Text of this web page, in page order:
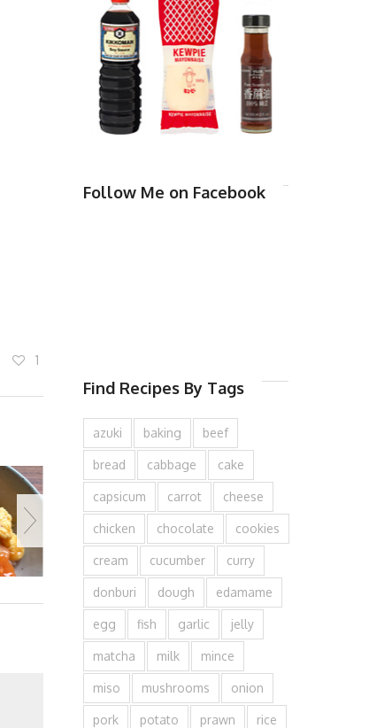
1
Follow Me on Facebook
Find Recipes By Tags
azuki baking beef
bread cabbage cake
capsicum carrot cheese
chicken chocolate cookies
cream cucumber curry
donburi dough edamame
egg fish garlic jelly
matcha milk mince
miso mushrooms onion
pork potato prawn rice